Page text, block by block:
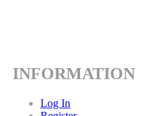
INFORMATION
Log In